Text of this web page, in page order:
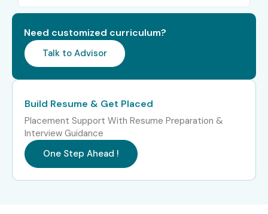
Years)
Support Engineer
Senior /
Experienced (9+
Senior Network
Engineer
LPA
Senior /
Experienced (9+
Years)
Infrastructure
12–20
Need customized curriculum?
Talk to Advisor
Build Resume & Get Placed
Placement Support With Resume Preparation &
Interview Guidance
One Step Ahead !